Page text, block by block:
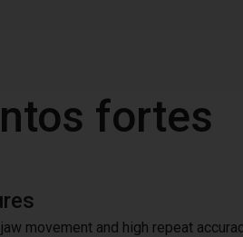
fortes
movement and high repeat